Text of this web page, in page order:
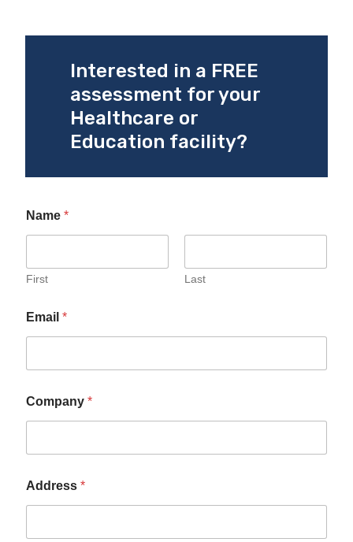
Interested in a FREE
assessment for your
Healthcare or
Education facility?
Name *
First Last
Email *
Company *
Address *